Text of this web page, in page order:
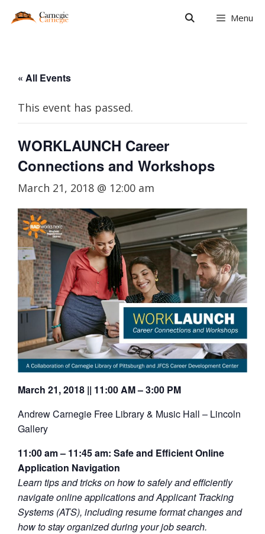
Menu
« All Events
This event has passed.
WORKLAUNCH Career
Connections and Workshops
March 21, 2018 @ 12:00 am
March 21, 2018 || 11:00 AM – 3:00 PM
Andrew Carnegie Free Library & Music Hall – Lincoln
Gallery
11:00 am – 11:45 am: Safe and Efficient Online
Application Navigation
Learn tips and tricks on how to safely and efficiently
navigate online applications and Applicant Tracking
Systems (ATS), including resume format changes and
how to stay organized during your job search.